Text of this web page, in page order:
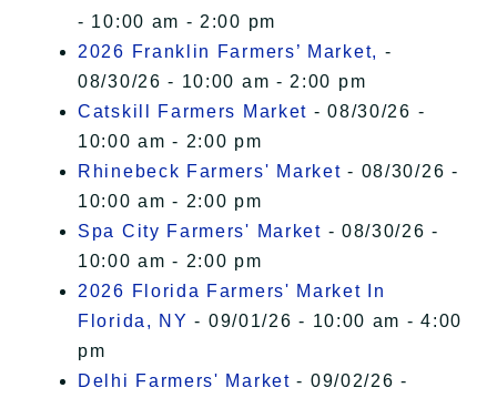
- 10:00 am - 2:00 pm
2026 Franklin Farmers’ Market, -
08/30/26 - 10:00 am - 2:00 pm
Catskill Farmers Market - 08/30/26 -
10:00 am - 2:00 pm
Rhinebeck Farmers' Market - 08/30/26 -
10:00 am - 2:00 pm
Spa City Farmers' Market - 08/30/26 -
10:00 am - 2:00 pm
2026 Florida Farmers' Market In
Florida, NY - 09/01/26 - 10:00 am - 4:00
pm
Delhi Farmers' Market - 09/02/26 -